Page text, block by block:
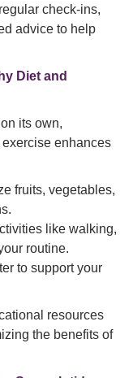
check-ins,
advice to help
Diet and
its own,
enhances
fruits, vegetables,
like walking,
routine.
to support your
resources
the benefits of